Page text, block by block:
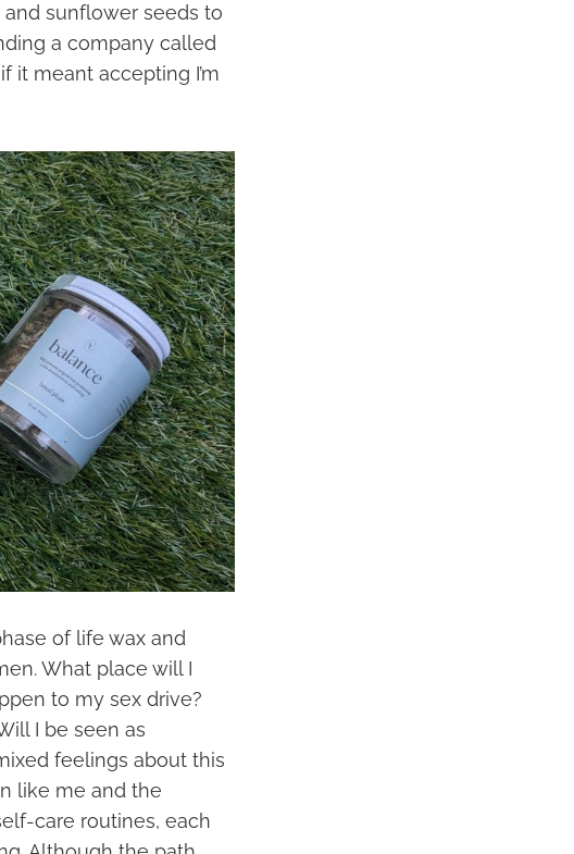
sunflower seeds to
a company called
it meant accepting I’m
of life wax and
What place will I
to my sex drive?
I be seen as
feelings about this
like me and the
care routines, each